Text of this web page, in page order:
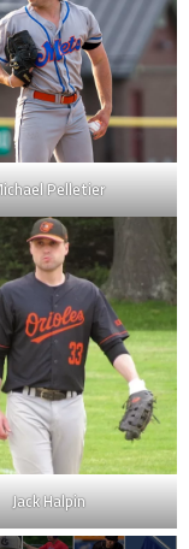
Pelletier
Jack Halpin